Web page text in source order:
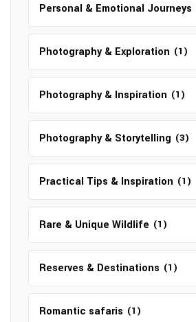
Personal & Emotional Journeys
Photography & Exploration (1)
Photography & Inspiration (1)
Photography & Storytelling (3)
Practical Tips & Inspiration (1)
Rare & Unique Wildlife (1)
Reserves & Destinations (1)
Romantic safaris (1)